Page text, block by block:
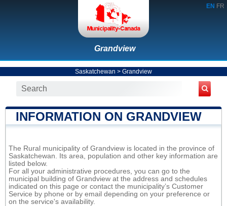
EN FR
Grandview
Saskatchewan > Grandview
INFORMATION ON GRANDVIEW
The Rural municipality of Grandview is located in the province of
Saskatchewan. Its area, population and other key information are
listed below.
For all your administrative procedures, you can go to the
municipal building of Grandview at the address and schedules
indicated on this page or contact the municipality’s Customer
Service by phone or by email depending on your preference or
on the service's availability.